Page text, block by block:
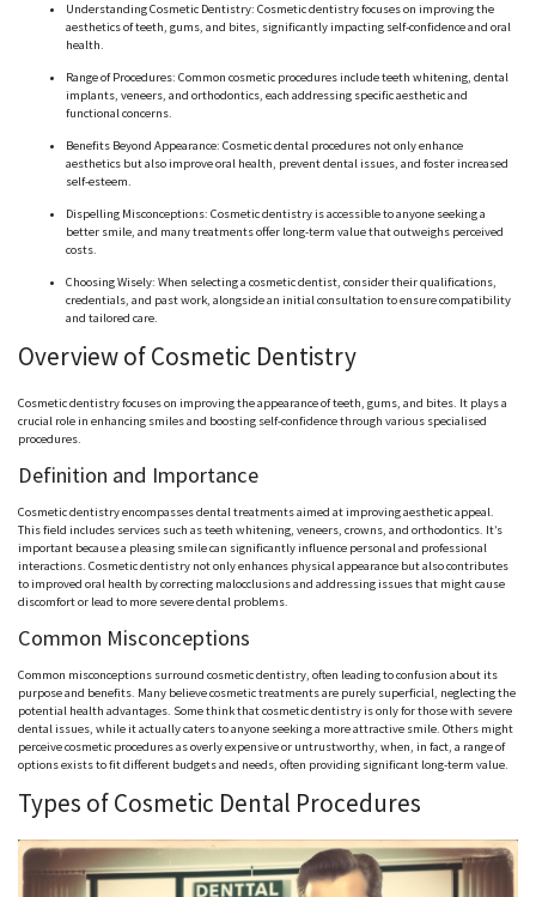
Understanding Cosmetic Dentistry: Cosmetic dentistry focuses on improving the
aesthetics of teeth, gums, and bites, significantly impacting self-confidence and oral
health.
Range of Procedures: Common cosmetic procedures include teeth whitening, dental
implants, veneers, and orthodontics, each addressing specific aesthetic and
functional concerns.
Benefits Beyond Appearance: Cosmetic dental procedures not only enhance
aesthetics but also improve oral health, prevent dental issues, and foster increased
self-esteem.
Dispelling Misconceptions: Cosmetic dentistry is accessible to anyone seeking a
better smile, and many treatments offer long-term value that outweighs perceived
costs.
Choosing Wisely: When selecting a cosmetic dentist, consider their qualifications,
credentials, and past work, alongside an initial consultation to ensure compatibility
and tailored care.
Overview of Cosmetic Dentistry
Cosmetic dentistry focuses on improving the appearance of teeth, gums, and bites. It plays a
crucial role in enhancing smiles and boosting self-confidence through various specialised
procedures.
Definition and Importance
Cosmetic dentistry encompasses dental treatments aimed at improving aesthetic appeal.
This field includes services such as teeth whitening, veneers, crowns, and orthodontics. It’s
important because a pleasing smile can significantly influence personal and professional
interactions. Cosmetic dentistry not only enhances physical appearance but also contributes
to improved oral health by correcting malocclusions and addressing issues that might cause
discomfort or lead to more severe dental problems.
Common Misconceptions
Common misconceptions surround cosmetic dentistry, often leading to confusion about its
purpose and benefits. Many believe cosmetic treatments are purely superficial, neglecting the
potential health advantages. Some think that cosmetic dentistry is only for those with severe
dental issues, while it actually caters to anyone seeking a more attractive smile. Others might
perceive cosmetic procedures as overly expensive or untrustworthy, when, in fact, a range of
options exists to fit different budgets and needs, often providing significant long-term value.
Types of Cosmetic Dental Procedures